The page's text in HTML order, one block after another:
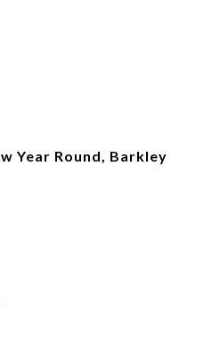
Year Round, Barkley